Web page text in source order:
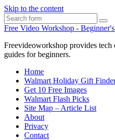
Skip to the content
Free Video Workshop -
Freevideoworkshop provides tech
guides for beginners.
Home
Walmart Holiday Gift
Get 10 Free Images
Walmart Flash Picks
Site Map – Article List
About
Privacy
Contact